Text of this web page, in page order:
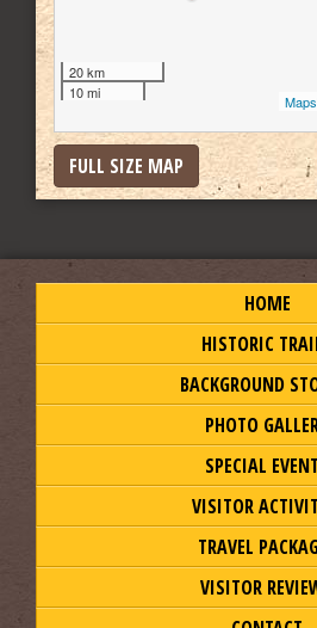
20 km
10 mi
FULL SIZE MAP
HOME
HISTORIC
BACKGROUND
PHOTO
SPECIAL
VISITOR
TRAVEL
VISITOR